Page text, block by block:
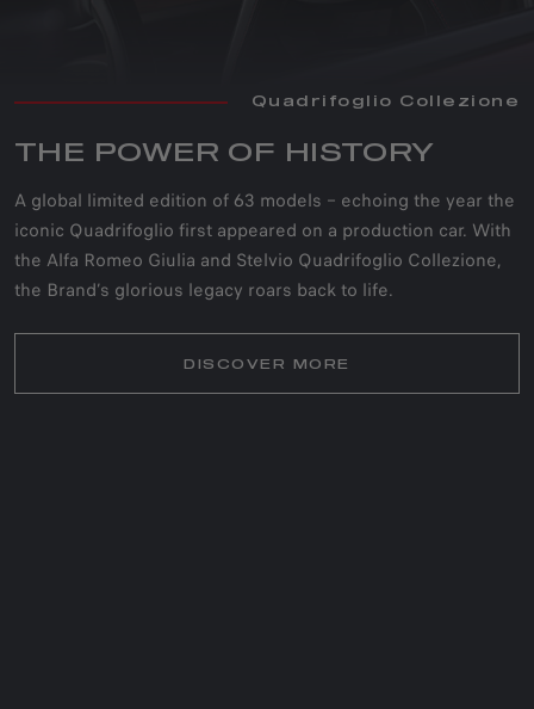
Quadrifoglio Collezione
THE POWER OF HISTORY
A global limited edition of 63 models – echoing the year the
iconic Quadrifoglio first appeared on a production car. With
the Alfa Romeo Giulia and Stelvio Quadrifoglio Collezione,
the Brand’s glorious legacy roars back to life.
DISCOVER MORE